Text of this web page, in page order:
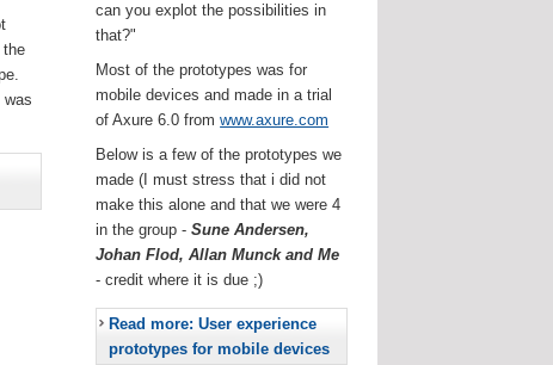
the
was
can you explot the possibilities in
that?"
Most of the prototypes was for
mobile devices and made in a trial
of Axure 6.0 fromwww.axure.com
Below is a few of the prototypes we
made (I must stress that i did not
make this alone and that we were 4
in the group -Sune Andersen,
Johan Flod, Allan Munck and Me
- credit where it is due ;)
Read more: User experience
prototypes for mobile devices